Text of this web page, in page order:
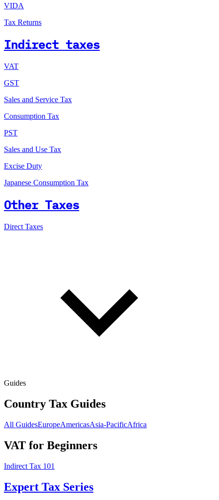
VIDA
Tax Returns
Indirect taxes
VAT
GST
Sales and Service Tax
Consumption Tax
PST
Sales and Use Tax
Excise Duty
Japanese Consumption Tax
Other Taxes
Direct Taxes
Guides
Country Tax Guides
All GuidesEuropeAmericasAsia-PacificAfrica
VAT for Beginners
Indirect Tax 101
Expert Tax Series